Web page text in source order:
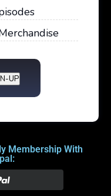
UP
Membership With